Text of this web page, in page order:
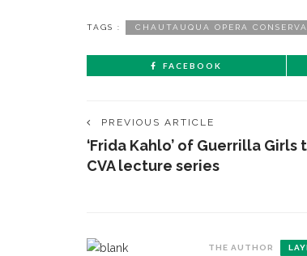
TAGS : CHAUTAUQUA OPERA
FACEBOOK
PREVIOUS ARTICLE
‘Frida Kahlo’ of Guerrilla Girls
CVA lecture series
THE AUTHOR